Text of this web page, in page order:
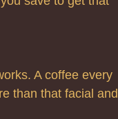
A coffee every
than that facial and